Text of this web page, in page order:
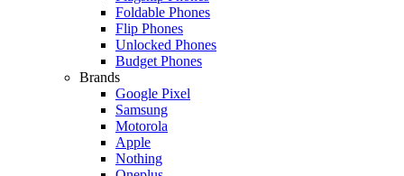
Foldable Phones
Flip Phones
Unlocked Phones
Budget Phones
Brands
Google Pixel
Samsung
Motorola
Apple
Nothing